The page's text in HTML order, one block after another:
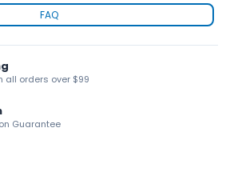
FAQ
all orders over $99
Guarantee